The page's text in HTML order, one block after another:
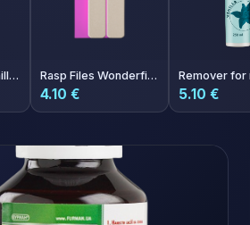
Cuticle oil with vanilla aroma 30ml Rasp Files Wonderfile Expert 180 grit 30 pcs
4.10 € 5.10 €